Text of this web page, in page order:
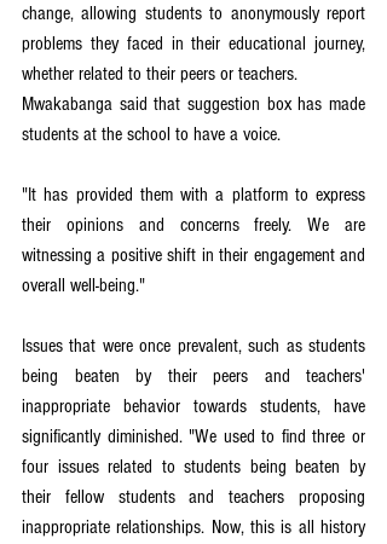
change, allowing students to anonymously report
problems they faced in their educational journey,
whether related to their peers or teachers.
Mwakabanga said that suggestion box has made
students at the school to have a voice.
"It has provided them with a platform to express
their opinions and concerns freely. We are
witnessing a positive shift in their engagement and
overall well-being."
Issues that were once prevalent, such as students
being beaten by their peers and teachers'
inappropriate behavior towards students, have
significantly diminished. "We used to find three or
four issues related to students being beaten by
their fellow students and teachers proposing
inappropriate relationships. Now, this is all history